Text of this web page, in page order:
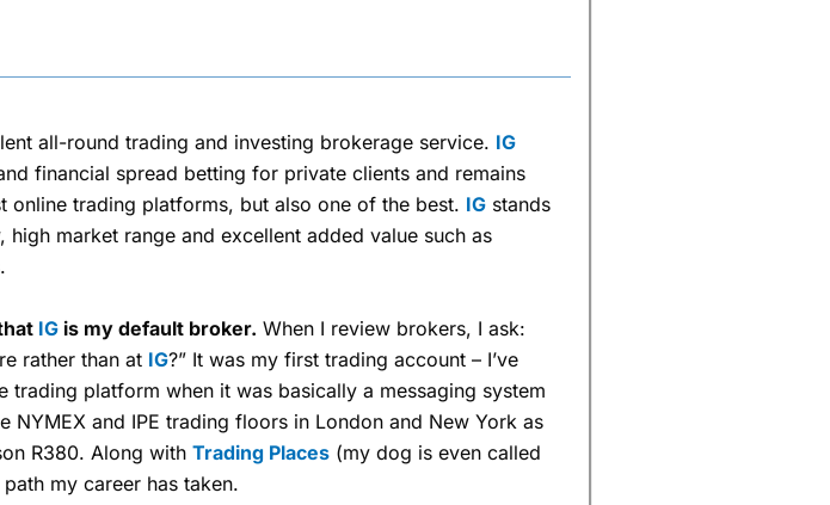
all-round trading and investing brokerage service. IG
financial spread betting for private clients and remains
online trading platforms, but also one of the best. IGstands
market range and excellent added value such as
IGis my default broker. When I review brokers, I ask:
rather than at IG?” It was my first trading account – I’ve
platform when it was basically a messaging system
and IPE trading floors in London and New York as
R380. Along with Trading Places(my dog is even called
my career has taken.